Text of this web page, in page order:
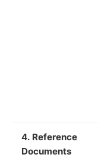
4. Reference
Documents